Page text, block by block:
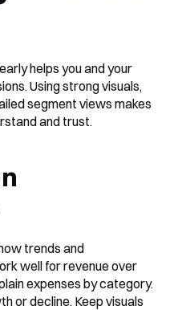
helps you and your
Using strong visuals,
segment views makes
and trust.
trends and
well for revenue over
expenses by category.
or decline. Keep visuals